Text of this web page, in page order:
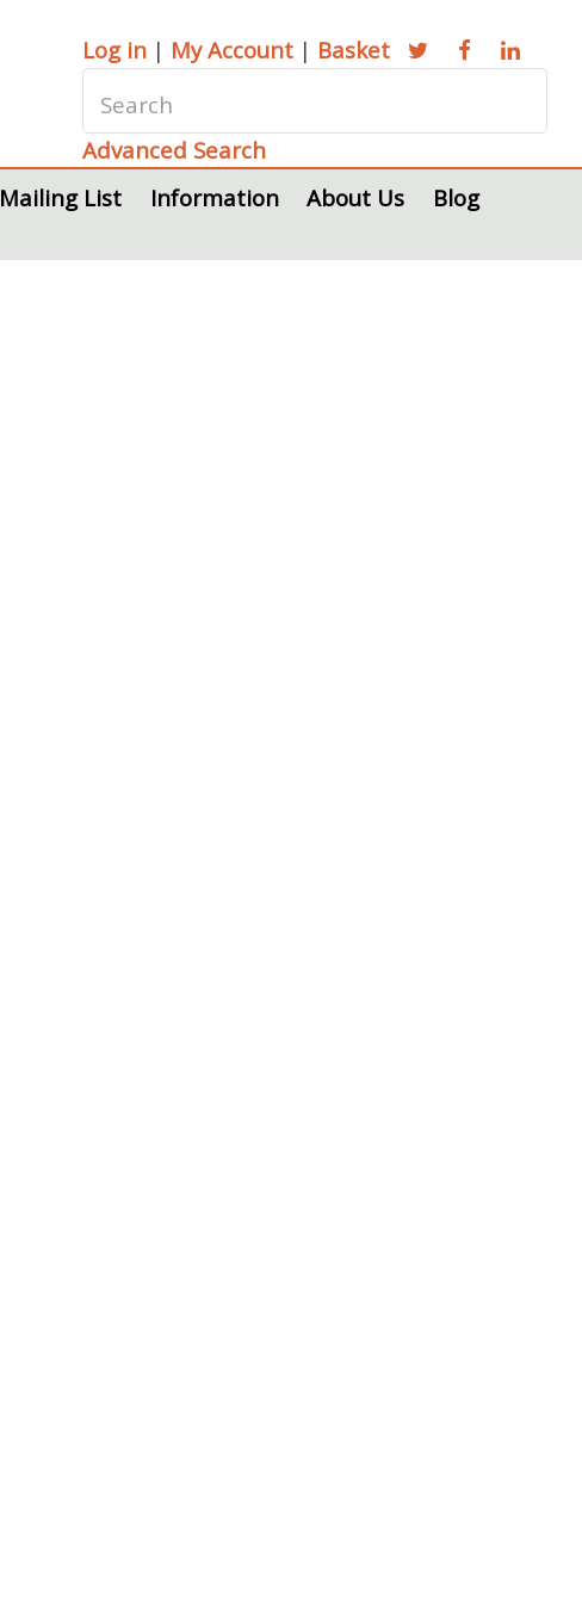
Log in | My Account | Basket
Advanced Search
Mailing List Information About Us
Blog